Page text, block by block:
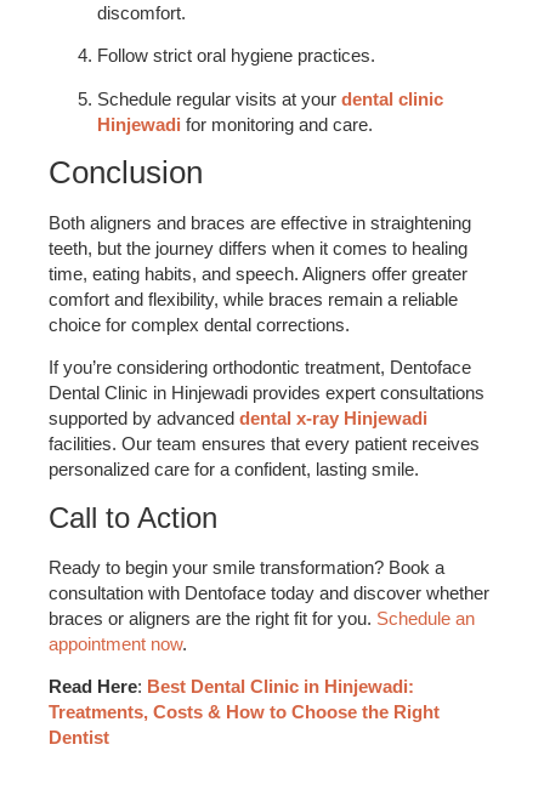
discomfort.
Follow strict oral hygiene practices.
Schedule regular visits at your dental clinic
Hinjewadi for monitoring and care.
Conclusion
Both aligners and braces are effective in straightening
teeth, but the journey differs when it comes to healing
time, eating habits, and speech. Aligners offer greater
comfort and flexibility, while braces remain a reliable
choice for complex dental corrections.
If you’re considering orthodontic treatment, Dentoface
Dental Clinic in Hinjewadi provides expert consultations
supported by advanced dental x-ray Hinjewadi
facilities. Our team ensures that every patient receives
personalized care for a confident, lasting smile.
Call to Action
Ready to begin your smile transformation? Book a
consultation with Dentoface today and discover whether
braces or aligners are the right fit for you. Schedule an
appointment now.
Read Here: Best Dental Clinic in Hinjewadi:
Treatments, Costs & How to Choose the Right
Dentist